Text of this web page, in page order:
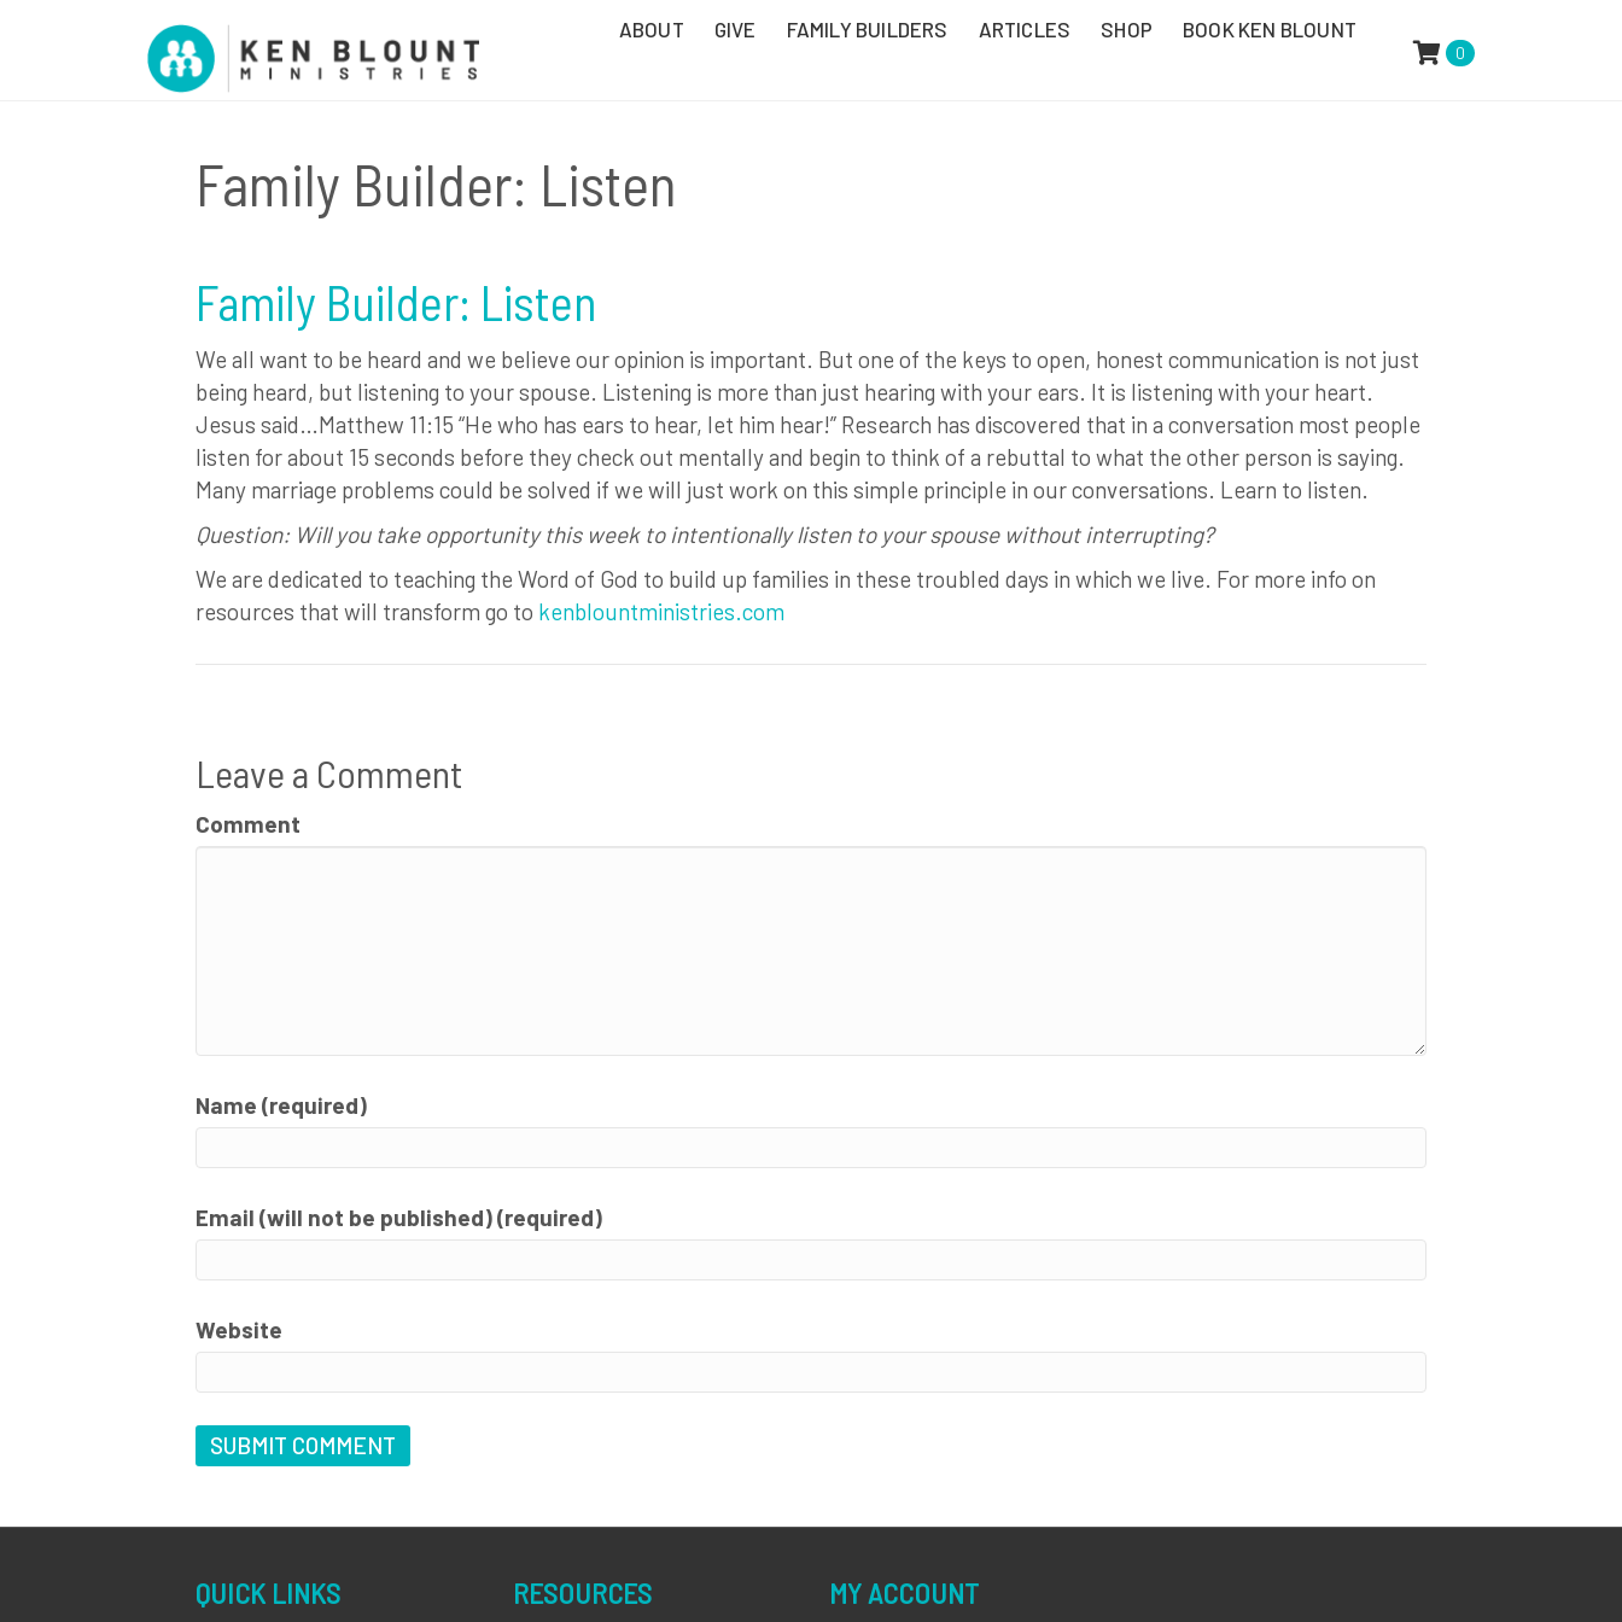
ABOUT GIVE FAMILY BUILDERS ARTICLES SHOP BOOK KEN BLOUNT
0
Family Builder: Listen
Family Builder: Listen
We all want to be heard and we believe our opinion is important. But one of the keys to open, honest communication is not just
being heard, but listening to your spouse. Listening is more than just hearing with your ears. It is listening with your heart.
Jesus said…Matthew 11:15 “He who has ears to hear, let him hear!” Research has discovered that in a conversation most people
listen for about 15 seconds before they check out mentally and begin to think of a rebuttal to what the other person is saying.
Many marriage problems could be solved if we will just work on this simple principle in our conversations. Learn to listen.
Question: Will you take opportunity this week to intentionally listen to your spouse without interrupting?
We are dedicated to teaching the Word of God to build up families in these troubled days in which we live. For more info on
resources that will transform go to kenblountministries.com
Leave a Comment
Comment
Name (required)
Email (will not be published) (required)
Website
QUICK LINKS RESOURCES MY ACCOUNT